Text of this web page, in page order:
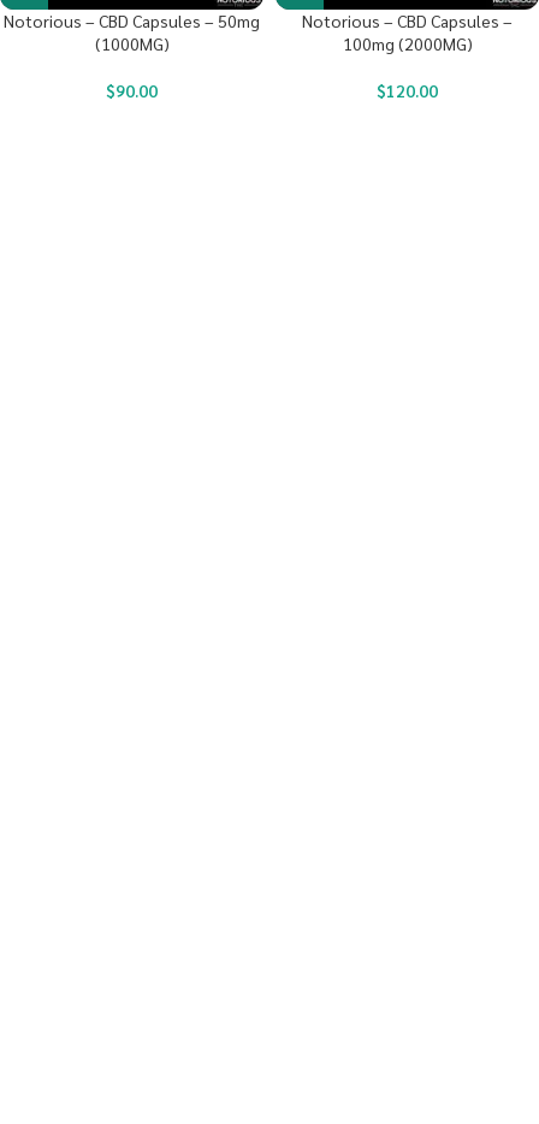
Notorious – CBD Capsules – 50mg
(1000MG)
$90.00
Notorious – CBD Capsules –
100mg (2000MG)
$120.00